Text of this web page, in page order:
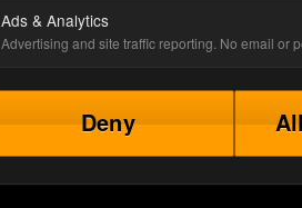
Ads & Analytics
Advertising and site traffic reporting. No email or
Deny